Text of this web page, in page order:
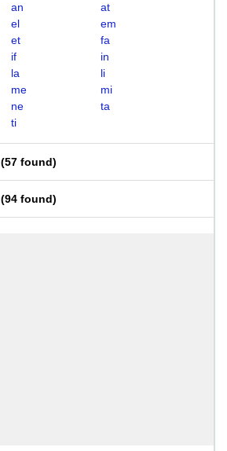
an
at
el
em
et
fa
if
in
la
li
me
mi
ne
ta
ti
(57 found)
(94 found)